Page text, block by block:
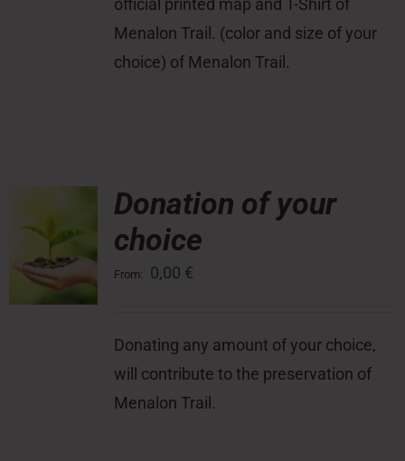
official printed map and T-Shirt of
Menalon Trail. (color and size of your
choice) of Menalon Trail.
Donation of your
choice
From: 0,00 €
Donating any amount of your choice,
will contribute to the preservation of
Menalon Trail.